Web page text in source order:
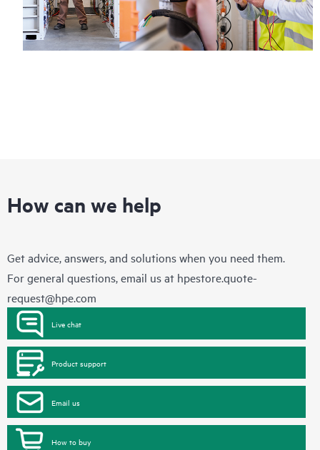
How can we help
Get advice, answers, and solutions when you need them.
For general questions, email us at hpestore.quote-
request@hpe.com
Live chat
Product support
Email us
How to buy